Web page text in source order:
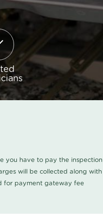
you have to pay the
will be collected along
for payment gateway fee